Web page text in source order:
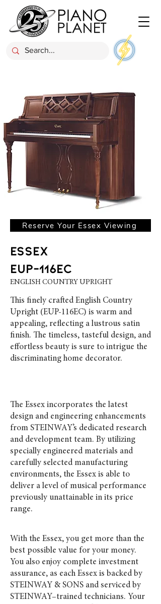
Reserve Your Essex Viewing
ESSEX
EUP-116EC
ENGLISH COUNTRY UPRIGHT
This finely crafted English Country
Upright (EUP-116EC) is warm and
appealing, reflecting a lustrous satin
finish. The timeless, tasteful design, and
effortless beauty is sure to intrigue the
discriminating home decorator.
The Essex incorporates the latest
design and engineering enhancements
from STEINWAY’s dedicated research
and development team. By utilizing
specially engineered materials and
carefully selected manufacturing
environments, the Essex is able to
deliver a level of musical performance
previously unattainable in its price
range.
With the Essex, you get more than the
best possible value for your money.
You also enjoy complete investment
assurance, as each Essex is backed by
STEINWAY & SONS and serviced by
STEINWAY–trained technicians. Your